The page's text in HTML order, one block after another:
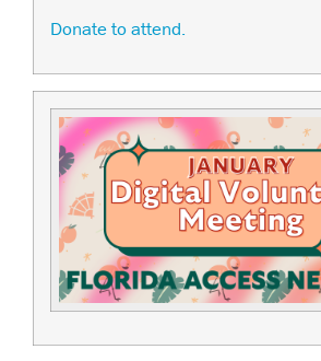
Donate to attend.